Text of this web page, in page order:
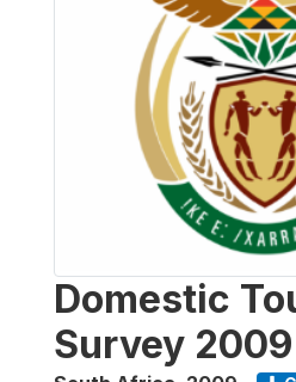
Domestic
Survey 2009